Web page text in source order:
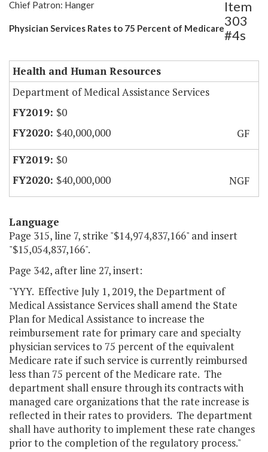
Chief Patron: Hanger
Physician Services Rates to 75 Percent of Medicare
Item
303
#4s
Health and Human Resources
Department of Medical Assistance Services
$0
$40,000,000
GF
$0
$40,000,000
NGF
Language
Page 315, line 7, strike "$14,974,837,166" and insert
"$15,054,837,166".
Page 342, after line 27, insert:
"YYY. Effective July 1, 2019, the Department of
Medical Assistance Services shall amend the State
Plan for Medical Assistance to increase the
reimbursement rate for primary care and specialty
physician services to 75 percent of the equivalent
Medicare rate if such service is currently reimbursed
less than 75 percent of the Medicare rate. The
department shall ensure through its contracts with
managed care organizations that the rate increase is
reflected in their rates to providers. The department
shall have authority to implement these rate changes
prior to the completion of the regulatory process."